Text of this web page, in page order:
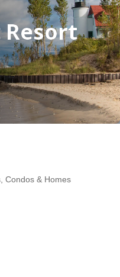
Resort
Condos & Homes